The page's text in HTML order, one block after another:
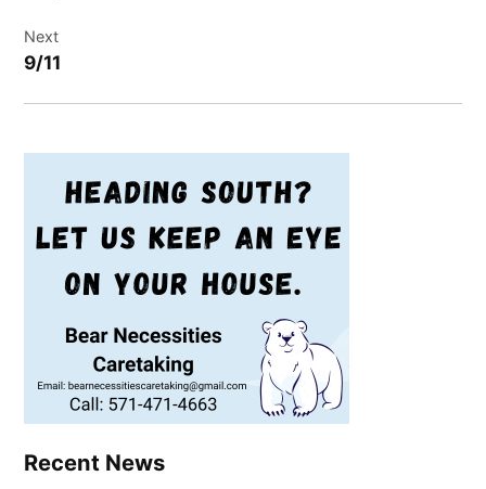
Next
9/11
Recent News